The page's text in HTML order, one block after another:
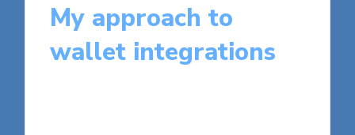
My approach to
wallet integrations